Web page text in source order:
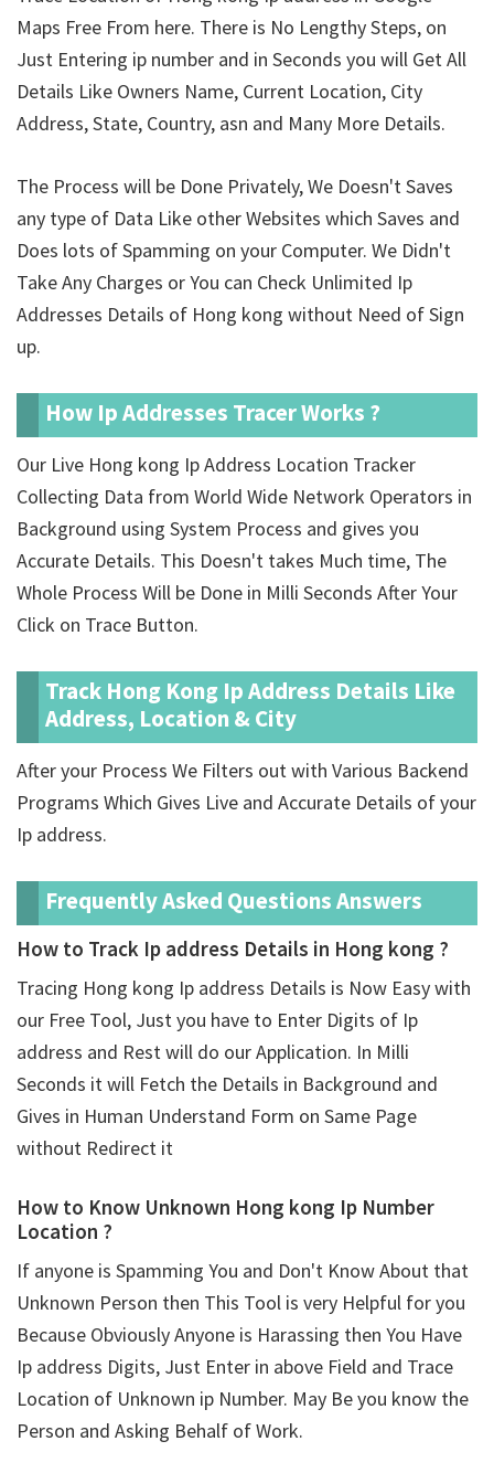
Maps Free From here. There is No Lengthy Steps, on
Just Entering ip number and in Seconds you will Get All
Details Like Owners Name, Current Location, City
Address, State, Country, asn and Many More Details.
The Process will be Done Privately, We Doesn't Saves
any type of Data Like other Websites which Saves and
Does lots of Spamming on your Computer. We Didn't
Take Any Charges or You can Check Unlimited Ip
Addresses Details of Hong kong without Need of Sign
up.
How Ip Addresses Tracer Works ?
Our Live Hong kong Ip Address Location Tracker
Collecting Data from World Wide Network Operators in
Background using System Process and gives you
Accurate Details. This Doesn't takes Much time, The
Whole Process Will be Done in Milli Seconds After Your
Click on Trace Button.
Track Hong Kong Ip Address Details Like
Address, Location & City
After your Process We Filters out with Various Backend
Programs Which Gives Live and Accurate Details of your
Ip address.
Frequently Asked Questions Answers
How to Track Ip address Details in Hong kong ?
Tracing Hong kong Ip address Details is Now Easy with
our Free Tool, Just you have to Enter Digits of Ip
address and Rest will do our Application. In Milli
Seconds it will Fetch the Details in Background and
Gives in Human Understand Form on Same Page
without Redirect it
How to Know Unknown Hong kong Ip Number
Location ?
If anyone is Spamming You and Don't Know About that
Unknown Person then This Tool is very Helpful for you
Because Obviously Anyone is Harassing then You Have
Ip address Digits, Just Enter in above Field and Trace
Location of Unknown ip Number. May Be you know the
Person and Asking Behalf of Work.